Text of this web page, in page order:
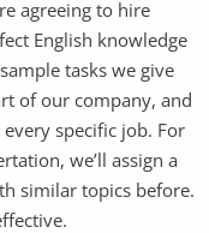
agreeing to hire
English knowledge
tasks we give
of our company, and
specific job. For
we’ll assign a
similar topics before.